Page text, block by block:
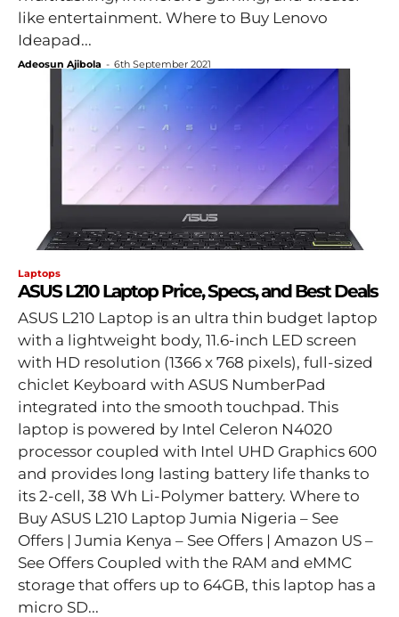
like entertainment. Where to Buy Lenovo
Ideapad...
Adeosun Ajibola - 6th September 2021
Laptops
ASUS L210 Laptop Price, Specs, and Best Deals
ASUS L210 Laptop is an ultra thin budget laptop
with a lightweight body, 11.6-inch LED screen
with HD resolution (1366 x 768 pixels), full-sized
chiclet Keyboard with ASUS NumberPad
integrated into the smooth touchpad. This
laptop is powered by Intel Celeron N4020
processor coupled with Intel UHD Graphics 600
and provides long lasting battery life thanks to
its 2-cell, 38 Wh Li-Polymer battery. Where to
Buy ASUS L210 Laptop Jumia Nigeria – See
Offers | Jumia Kenya – See Offers | Amazon US –
See Offers Coupled with the RAM and eMMC
storage that offers up to 64GB, this laptop has a
micro SD...